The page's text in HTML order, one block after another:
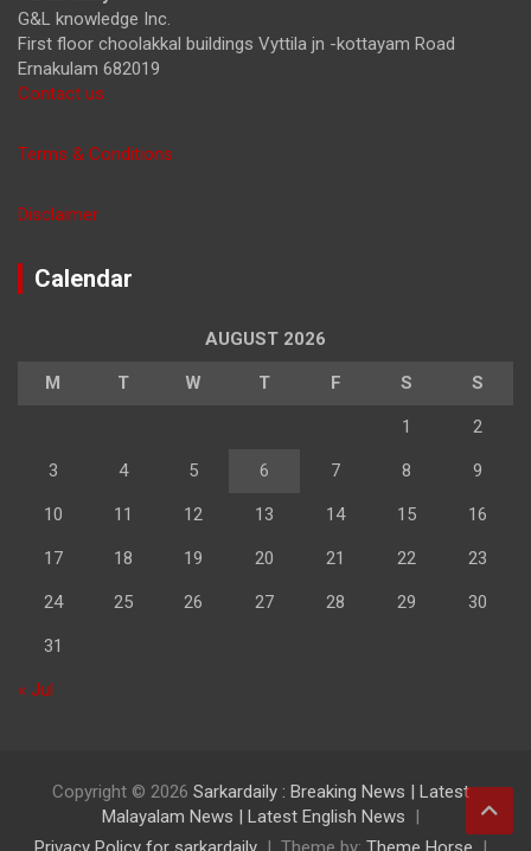
G&L knowledge Inc.
First floor choolakkal buildings Vyttila jn -kottayam Road
Ernakulam 682019
Contact us
Terms & Conditions
Disclaimer
Calendar
AUGUST 2026
M T W T F S S
1 2
3 4 5 6 7 8 9
10 11 12 13 14 15 16
17 18 19 20 21 22 23
24 25 26 27 28 29 30
31
« Jul
Copyright © 2026 Sarkardaily : Breaking News | Latest
Malayalam News | Latest English News